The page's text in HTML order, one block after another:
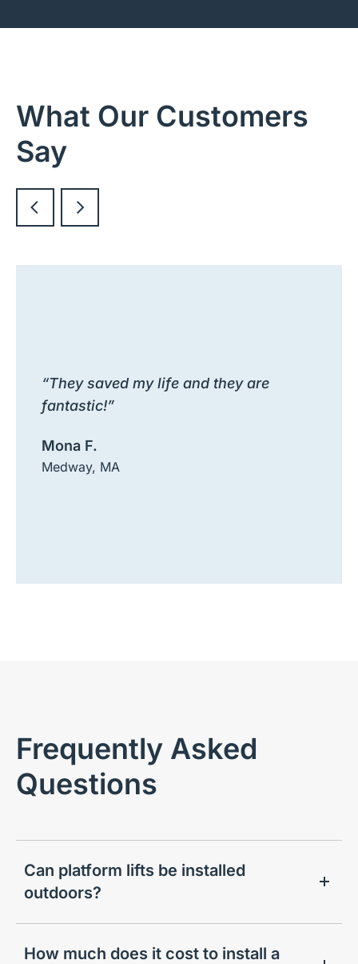
What Our Customers
Say
“They saved my life and they are
fantastic!”
Mona F.
Medway, MA
Frequently Asked
Questions
Can platform lifts be installed
outdoors?
How much does it cost to install a